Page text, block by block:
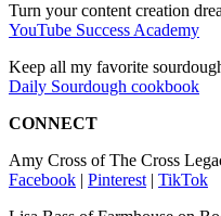
Turn your content creation
⁠YouTube Success Academy⁠
Keep all my favorite
⁠Daily Sourdough cookbook⁠
CONNECT
Amy Cross of The Cross
⁠Facebook⁠ | ⁠Pinterest⁠ | ⁠TikTok⁠